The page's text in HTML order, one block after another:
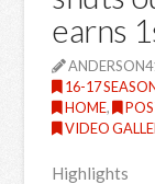
earns
16-17
HOME,
VIDEO
Highlights